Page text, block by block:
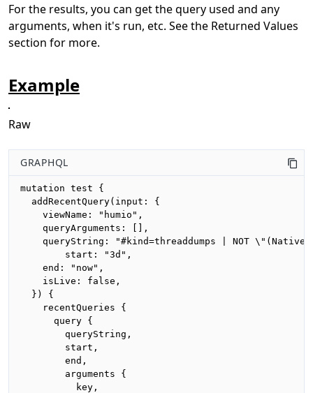
For the results, you can get the query used and any
arguments, when it's run, etc. See the Returned Values
section for more.
Example
Raw
GRAPHQL
mutation test {
  addRecentQuery(input: {
    viewName: "humio",
    queryArguments: [],
queryString: "#kind=threaddumps | NOT \"(Native
    end: "now",
    isLive: false,
  }) {
    recentQueries {
      query {
        queryString,
        start,
        end,
        arguments {
          key,